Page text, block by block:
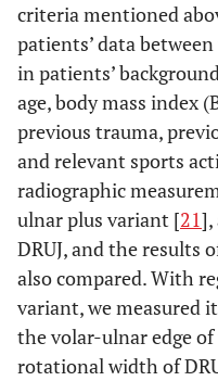
criteria mentioned
patients’ data
in patients’
age, body mass index
previous trauma,
and relevant sports
radiographic
ulnar plus variant [21],
DRUJ, and the results
also compared. With
variant, we measured
the volar-ulnar edge
rotational width of